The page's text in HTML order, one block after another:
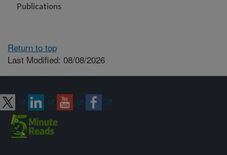
Publications
Return to top
Last Modified: 08/08/2026